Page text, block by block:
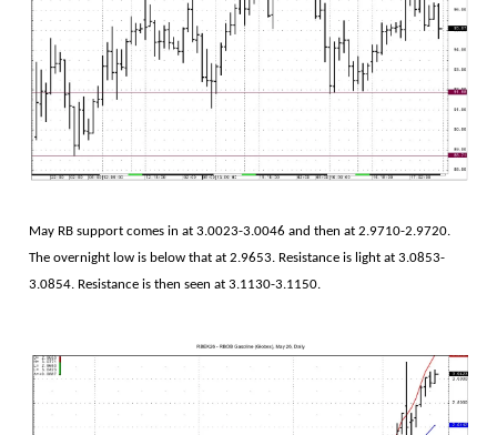
May RB support comes in at 3.0023-3.0046 and then at 2.9710-2.9720.
The overnight low is below that at 2.9653. Resistance is light at 3.0853-
3.0854. Resistance is then seen at 3.1130-3.1150.